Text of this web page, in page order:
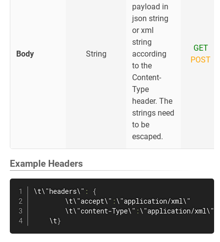
Body String
payload in
json string
or xml
string
according
to the
Content-
Type
header. The
strings need
to be
escaped.
GET
POST
Example Headers
\t\"headers\" :
{
        \t\"accept\"
:\"application/xml\"
        \t\"content-Type\"
:\"application/xml\"
    \t
}